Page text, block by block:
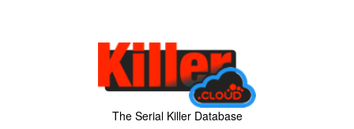
The Serial Killer Database